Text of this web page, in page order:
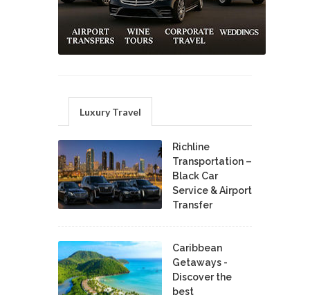
Luxury Travel
Richline
Transportation –
Black Car
Service & Airport
Transfer
Caribbean
Getaways -
Discover the
best